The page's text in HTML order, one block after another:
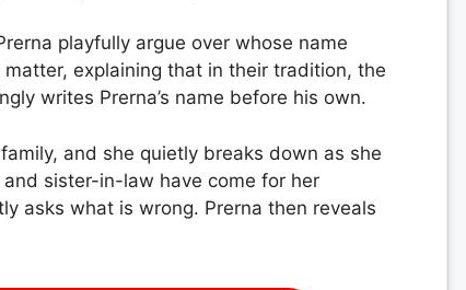
playfully argue over whose name
explaining that in their tradition, the
writes Prerna’s name before his own.
and she quietly breaks down as she
sister-in-law have come for her
asks what is wrong. Prerna then reveals